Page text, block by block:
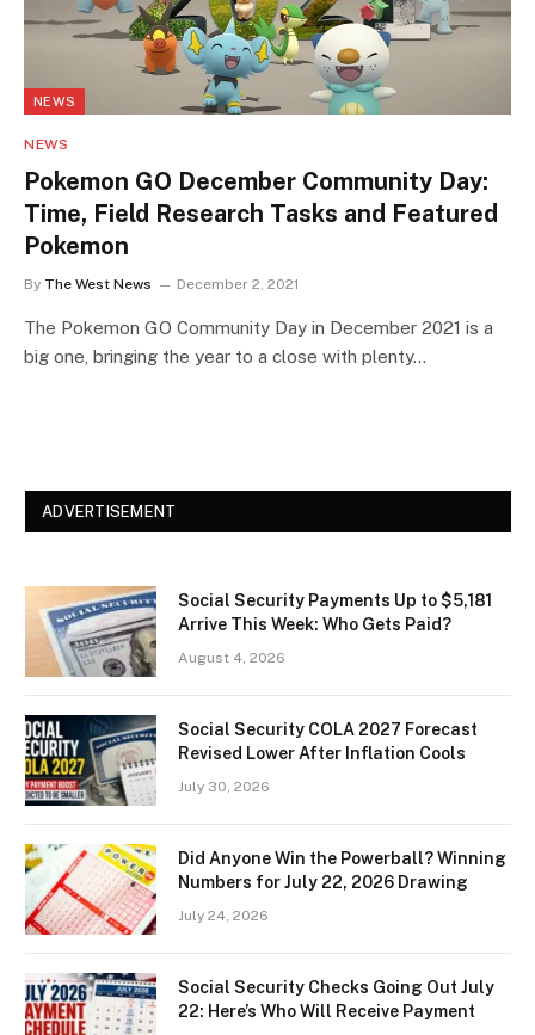
NEWS
NEWS
Pokemon GO December Community Day:
Time, Field Research Tasks and Featured
Pokemon
By The West News December 2, 2021
The Pokemon GO Community Day in December 2021 is a
big one, bringing the year to a close with plenty…
ADVERTISEMENT
Social Security Payments Up to $5,181
Arrive This Week: Who Gets Paid?
August 4, 2026
Social Security COLA 2027 Forecast
Revised Lower After Inflation Cools
July 30, 2026
Did Anyone Win the Powerball? Winning
Numbers for July 22, 2026 Drawing
July 24, 2026
Social Security Checks Going Out July
22: Here’s Who Will Receive Payment